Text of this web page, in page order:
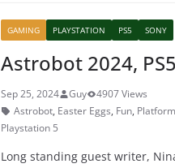
b
o
o
k
st
GAMING PLAYSTATION PS5 SONY
Astrobot 2024,
Sep 25, 2024 Guy
4907 Views
Astrobot, Easter Eggs, Fun,
Playstation 5
Long standing guest writer,